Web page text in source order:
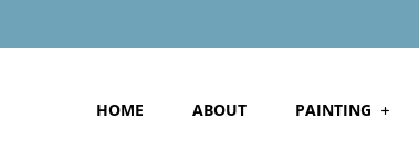
HOME ABOUT PAINTING